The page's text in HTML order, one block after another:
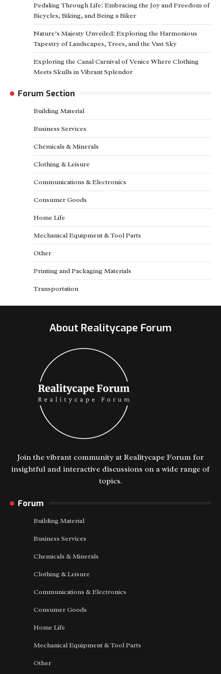
Pedaling Through Life: Embracing the Joy and Freedom of
Bicycles, Biking, and Being a Biker
Nature’s Majesty Unveiled: Exploring the Harmonious
Tapestry of Landscapes, Trees, and the Vast Sky
Exploring the Canal Carnival of Venice Where Clothing
Meets Skulls in Vibrant Splendor
Forum Section
Building Material
Business Services
Chemicals & Minerals
Clothing & Leisure
Communications & Electronics
Consumer Goods
Home Life
Mechanical Equipment & Tool Parts
Other
Printing and Packaging Materials
Transportation
About Realitycape Forum
Join the vibrant community at Realitycape Forum for
insightful and interactive discussions on a wide range of
topics.
Forum
Building Material
Business Services
Chemicals & Minerals
Clothing & Leisure
Communications & Electronics
Consumer Goods
Home Life
Mechanical Equipment & Tool Parts
Other